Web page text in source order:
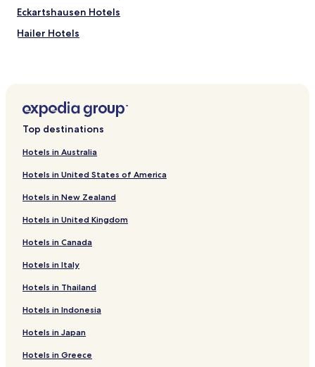
Eckartshausen Hotels
Hailer Hotels
Rommelhausen Hotels
Hotels near Ronneburg Castle
Hotels with Parking near Grüneburgpark
Luxury Hotels near Grüneburgpark
Hotels near Hanau AAF
Hotels near Hailer-Meerholz Station
Hotels near Niedermittlau Station
Hotels near Bruchköbel Station
Diebach am Haag Hotels
Hotels near Strandbad Rodenbach
Hotels with Parking in Frankfurt am Main Süd
Hotels with a Gym in Frankfurt am Main Süd
Top destinations
Hotels in Australia
Hotels in United States of America
Hotels in New Zealand
Hotels in United Kingdom
Hotels in Canada
Hotels in Italy
Hotels in Thailand
Hotels in Indonesia
Hotels in Japan
Hotels in Greece